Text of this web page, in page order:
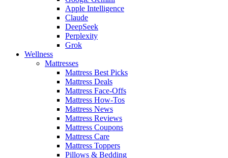
Apple Intelligence
Claude
DeepSeek
Perplexity
Grok
Wellness
Mattresses
Mattress Best Picks
Mattress Deals
Mattress Face-Offs
Mattress How-Tos
Mattress News
Mattress Reviews
Mattress Coupons
Mattress Care
Mattress Toppers
Pillows & Bedding